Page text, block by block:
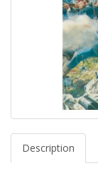
Description